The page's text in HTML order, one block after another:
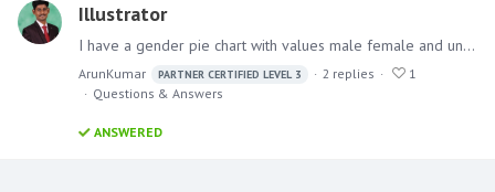
Illustrator
I have a gender pie chart with values male female and unknown where I want to insert icons instead of data labels for male female and other which I want that to be dynamic if the value changes for…
ArunKumar PARTNER CERTIFIED LEVEL 3 2 replies
1
Questions & Answers
ANSWERED